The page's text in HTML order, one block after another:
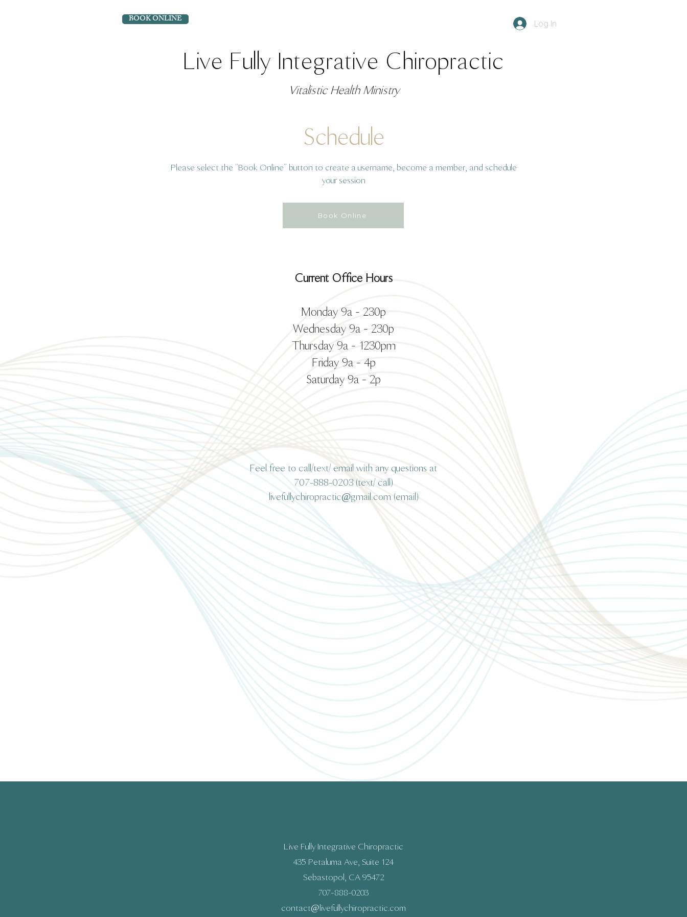
BOOK ONLINE Log In
Live Fully Integrative Chiropractic
Vitalistic Health Ministry
Schedule
Please select the "Book Online" button to create a username, become a member, and schedule
your session
Book Online
Current Office Hours
Monday 9a - 230p
Wednesday 9a - 230p
Thursday 9a - 1230pm
Friday 9a - 4p
Saturday 9a - 2p
Feel free to call/text/ email with any questions at
707-888-0203 (text/ call)
livefullychiropractic@gmail.com (email)
Live Fully Integrative Chiropractic
435 Petaluma Ave, Suite 124
Sebastopol, CA 95472
707-888-0203
contact@livefullychiropractic.com​​​